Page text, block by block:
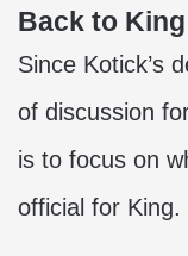
Back to
Since Kotick’s
of discussion
is to focus on
official for King.